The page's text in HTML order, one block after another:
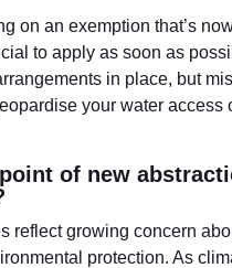
on an exemption that’s
to apply as soon as
in place, but
your water access
of new
reflect growing concern
protection. As